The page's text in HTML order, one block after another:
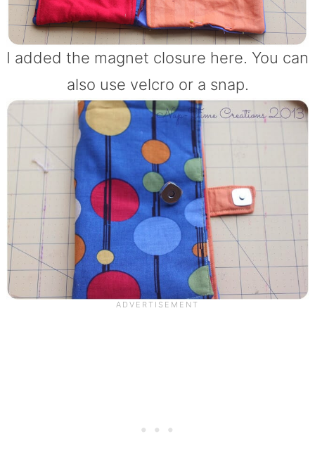
I added the magnet closure here. You can
also use velcro or a snap.